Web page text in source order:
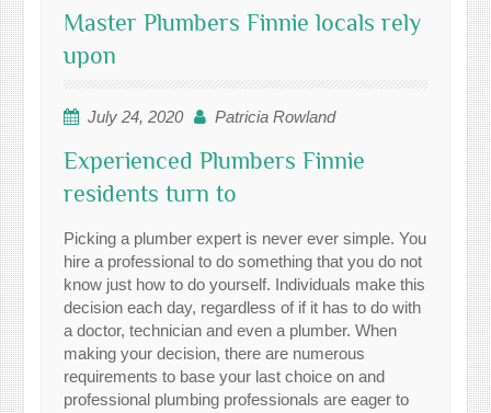
Master Plumbers Finnie locals rely
upon
July 24, 2020 Patricia Rowland
Experienced Plumbers Finnie
residents turn to
Picking a plumber expert is never ever simple. You
hire a professional to do something that you do not
know just how to do yourself. Individuals make this
decision each day, regardless of if it has to do with
a doctor, technician and even a plumber. When
making your decision, there are numerous
requirements to base your last choice on and
professional plumbing professionals are eager to